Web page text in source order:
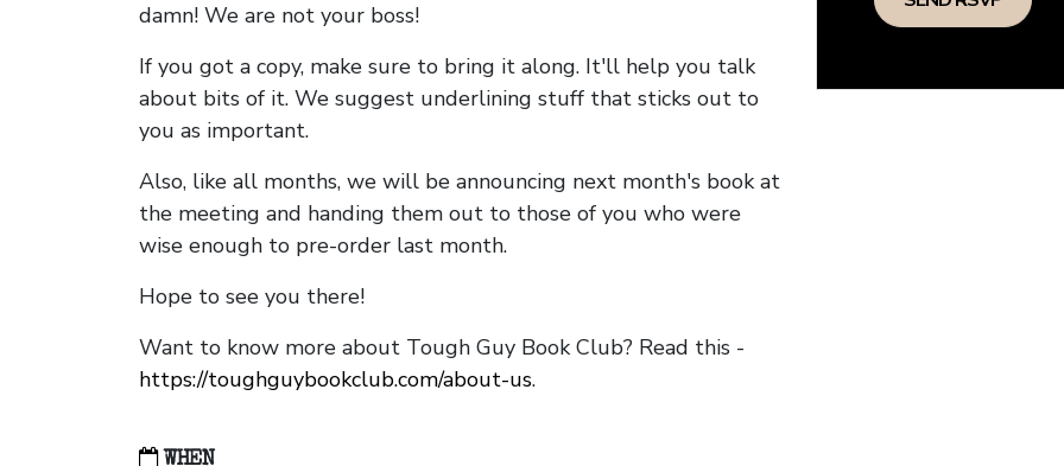
damn! We are not your boss!
If you got a copy, make sure to bring it along. It'll help you talk
about bits of it. We suggest underlining stuff that sticks out to
you as important.
Also, like all months, we will be announcing next month's book at
the meeting and handing them out to those of you who were
wise enough to pre-order last month.
Hope to see you there!
Want to know more about Tough Guy Book Club? Read this -
https://toughguybookclub.com/about-us.
WHEN